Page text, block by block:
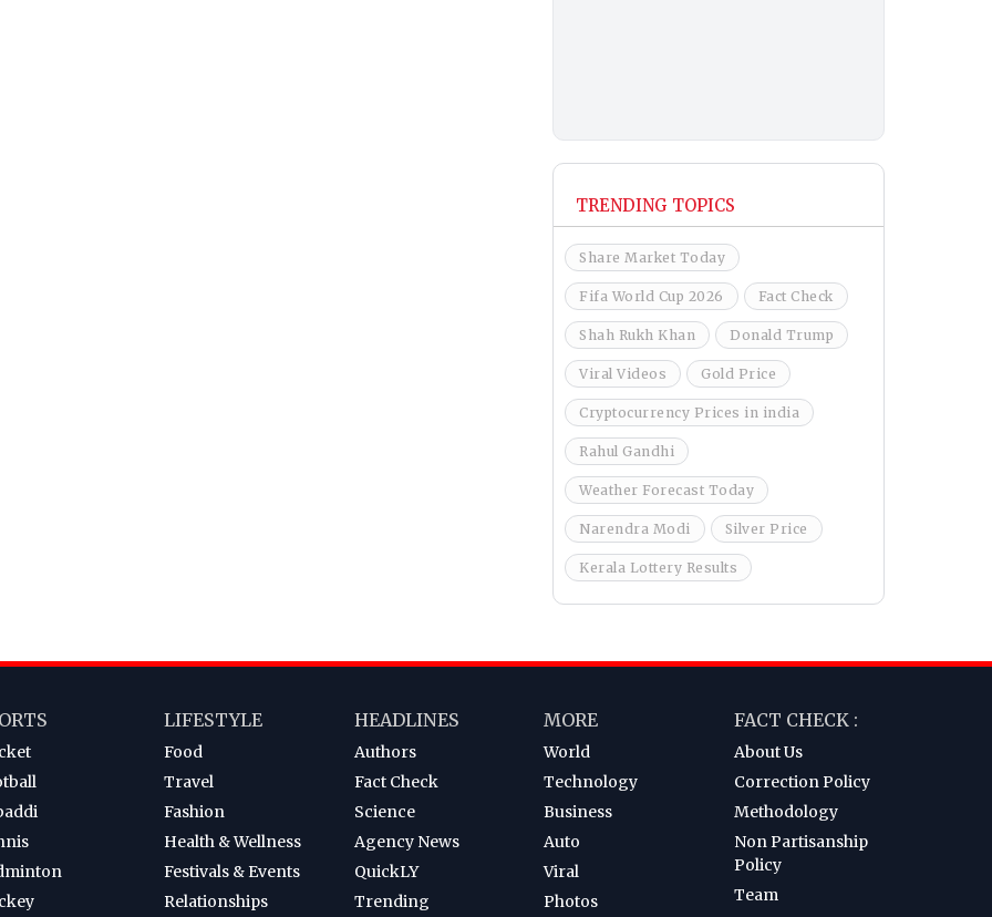
TRENDING TOPICS
Share Market Today
Fifa World Cup 2026 Fact Check
Shah Rukh Khan Donald Trump
Viral Videos Gold Price
Cryptocurrency Prices in india
Rahul Gandhi
Weather Forecast Today
Narendra Modi Silver Price
Kerala Lottery Results
LIFESTYLE
Food
Travel
Fashion
Health & Wellness
Festivals & Events
Relationships
HEADLINES
Authors
Fact Check
Science
Agency News
QuickLY
Trending
MORE
World
Technology
Business
Auto
Viral
Photos
FACT CHECK :
About Us
Correction Policy
Methodology
Non Partisanship
Policy
Team